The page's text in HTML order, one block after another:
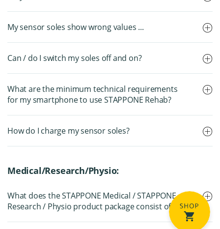
My sensor soles show wrong values ...
Can / do I switch my soles off and on?
What are the minimum technical requirements
for my smartphone to use STAPPONE Rehab?
How do I charge my sensor soles?
Medical/Research/Physio:
What does the STAPPONE Medical / STAPPONE
Research / Physio product package consist of?